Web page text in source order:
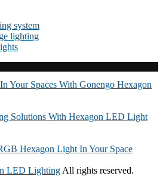
system
lighting
Your Spaces With Gonengo Hexagon
Solutions With Hexagon LED Light
Hexagon Light In Your Space
LED Lighting All rights reserved.